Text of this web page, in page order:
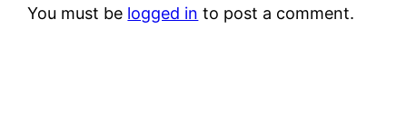
You must be logged in to post a comment.